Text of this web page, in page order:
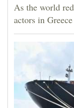
As the world
actors in